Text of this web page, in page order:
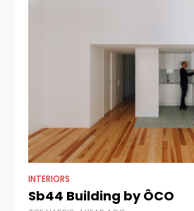
INTERIORS
Sb44 Building by ÔCO